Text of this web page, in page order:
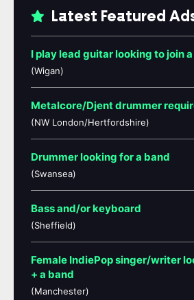
Latest Featured
I play lead guitar looking to join
(Wigan)
Metalcore/Djent drummer
(NW London/Hertfordshire)
Drummer looking for a band
(Swansea)
Bass and/or keyboard
(Sheffield)
Female IndiePop singer/writer
+ a band
(Manchester)